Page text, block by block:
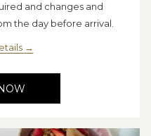
and changes and
the day before arrival.